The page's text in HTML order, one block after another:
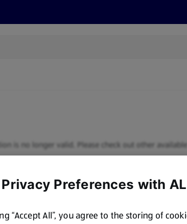
is no longer valid. Please check out other
Preferences with
“Accept All”, you agree to the storing of